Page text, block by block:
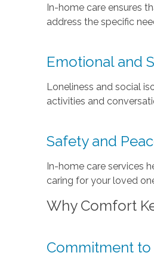
In-home care ensures
address the specific
Emotional and
Loneliness and social
activities and
Safety and
In-home care services
caring for your loved
Why Comfort
Commitment